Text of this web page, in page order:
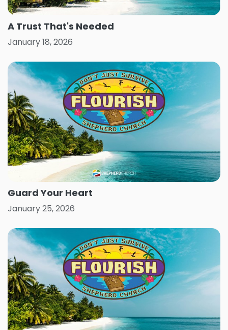
A Trust That's Needed
January 18, 2026
Guard Your Heart
January 25, 2026